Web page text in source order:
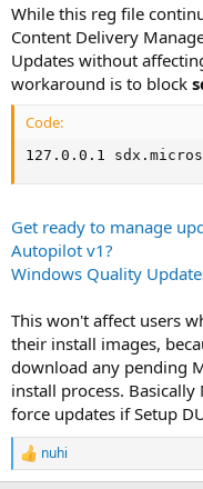
While this reg file
Content Delivery
Updates without
workaround is to block
Code:
127.0.0.1
Get ready to manage
Autopilot v1?
Windows Quality
This won't affect users
their install images,
download any pending
install process.
force updates if Setup
R
e
nuhi